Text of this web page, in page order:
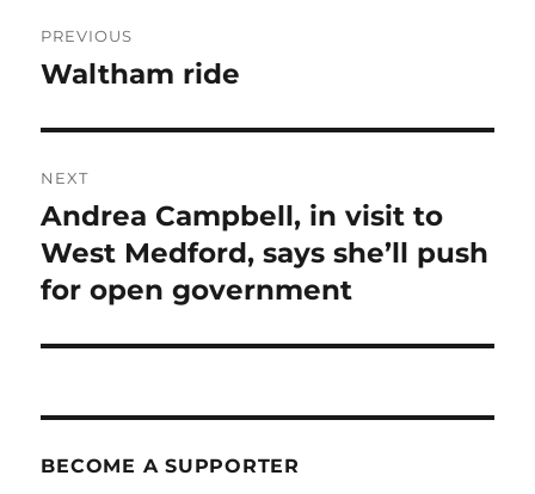
navigation
PREVIOUS
Previous
Waltham ride
NEXT
Next
post:
Andrea Campbell, in visit to
West Medford, says she’ll push
for open government
BECOME A SUPPORTER